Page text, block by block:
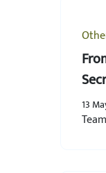
13